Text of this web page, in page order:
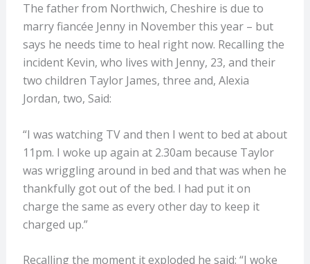
The father from Northwich, Cheshire is due to
marry fiancée Jenny in November this year – but
says he needs time to heal right now. Recalling the
incident Kevin, who lives with Jenny, 23, and their
two children Taylor James, three and, Alexia
Jordan, two, Said:
“I was watching TV and then I went to bed at about
11pm. I woke up again at 2.30am because Taylor
was wriggling around in bed and that was when he
thankfully got out of the bed. I had put it on
charge the same as every other day to keep it
charged up.”
Recalling the moment it exploded he said: “I woke